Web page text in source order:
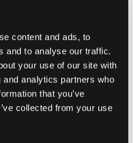
content and ads, to
and to analyse our traffic.
your use of our site with
analytics partners who
that you’ve
collected from your use
use of IP addresses
traffic.
network security
isolating potential